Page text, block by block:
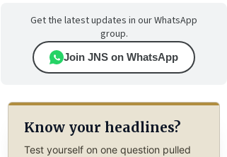
Get the latest updates in our WhatsApp
group.
Join JNS on WhatsApp
Know your headlines?
Test yourself on one question pulled